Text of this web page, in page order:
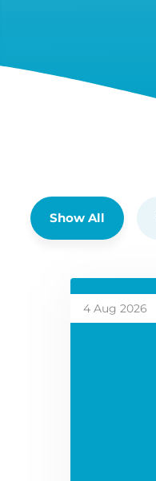
Show All
4 Aug 2026